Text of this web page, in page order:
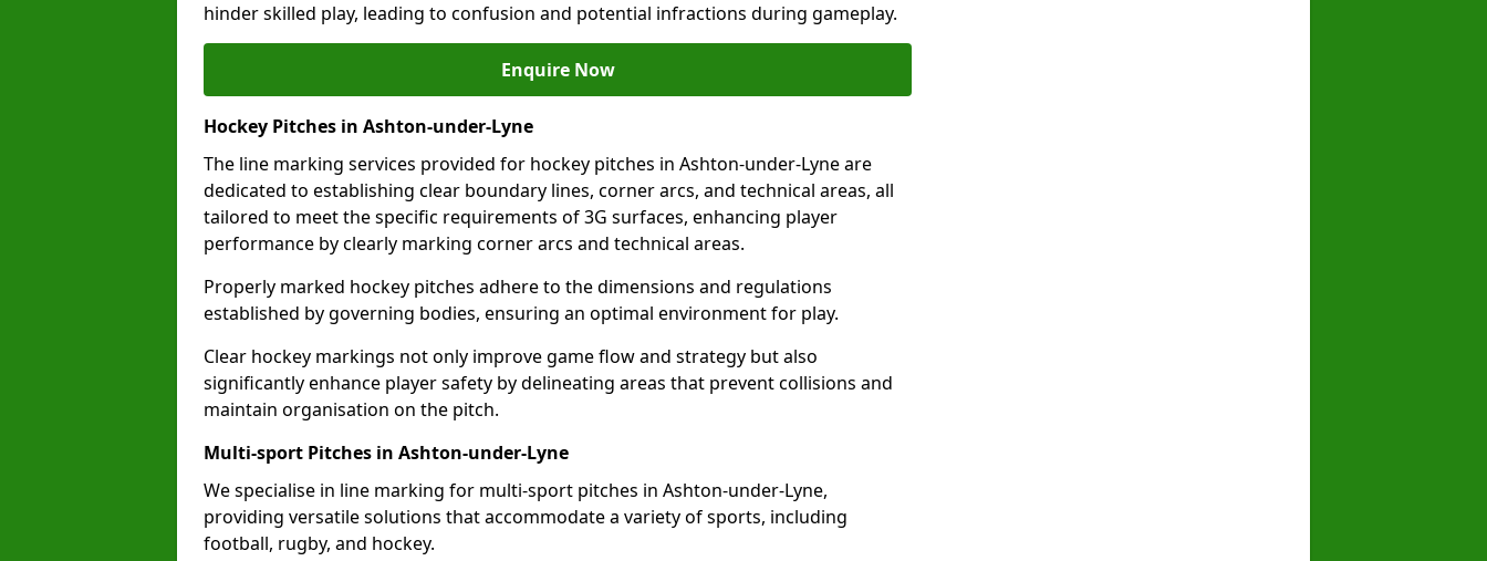
hinder skilled play, leading to confusion and potential infractions during gameplay.
Enquire Now
Hockey Pitches in Ashton-under-Lyne
The line marking services provided for hockey pitches in Ashton-under-Lyne are
dedicated to establishing clear boundary lines, corner arcs, and technical areas, all
tailored to meet the specific requirements of 3G surfaces, enhancing player
performance by clearly marking corner arcs and technical areas.
Properly marked hockey pitches adhere to the dimensions and regulations
established by governing bodies, ensuring an optimal environment for play.
Clear hockey markings not only improve game flow and strategy but also
significantly enhance player safety by delineating areas that prevent collisions and
maintain organisation on the pitch.
Multi-sport Pitches in Ashton-under-Lyne
We specialise in line marking for multi-sport pitches in Ashton-under-Lyne,
providing versatile solutions that accommodate a variety of sports, including
football, rugby, and hockey.